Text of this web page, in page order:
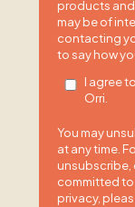
products
may be of
contacting
to say how
I agree
Orri.
You may
at any time.
unsubscribe,
committed
privacy,